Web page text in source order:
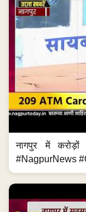
नागपुर में
#NagpurNews